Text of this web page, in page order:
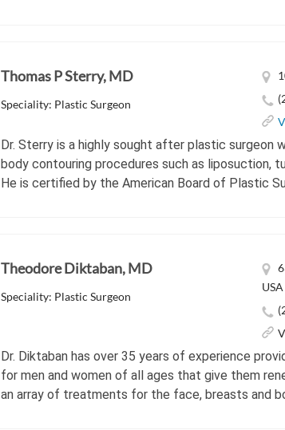
Thomas P Sterry, MD
Speciality: Plastic Surgeon
Dr. Sterry is a highly sought after plastic surgeon
body contouring procedures such as liposuction,
He is certified by the American Board of Plastic
Theodore Diktaban, MD
Speciality: Plastic Surgeon
USA
Dr. Diktaban has over 35 years of experience
for men and women of all ages that give them
an array of treatments for the face, breasts and